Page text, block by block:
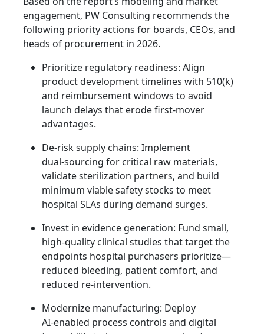
engagement, PW Consulting recommends the
following priority actions for boards, CEOs, and
heads of procurement in 2026.
Prioritize regulatory readiness: Align
product development timelines with 510(k)
and reimbursement windows to avoid
launch delays that erode first‑mover
advantages.
De‑risk supply chains: Implement
dual‑sourcing for critical raw materials,
validate sterilization partners, and build
minimum viable safety stocks to meet
hospital SLAs during demand surges.
Invest in evidence generation: Fund small,
high‑quality clinical studies that target the
endpoints hospital purchasers prioritize—
reduced bleeding, patient comfort, and
reduced re‑intervention.
Modernize manufacturing: Deploy
AI‑enabled process controls and digital